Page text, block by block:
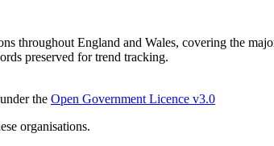
throughout England and Wales, covering the
preserved for trend tracking.
the Open Government Licence v3.0
organisations.